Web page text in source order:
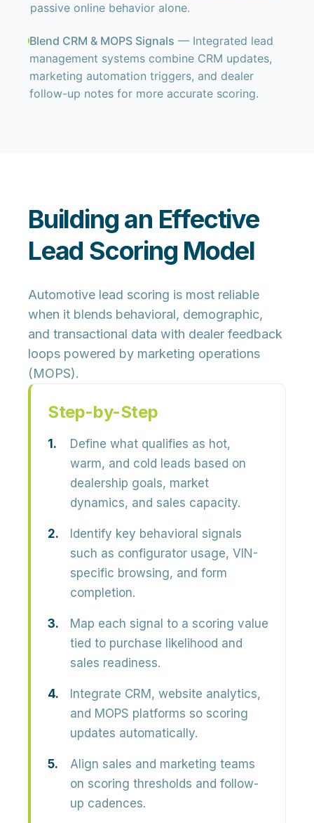
passive online behavior alone.
Blend CRM & MOPS Signals — Integrated lead
management systems combine CRM updates,
marketing automation triggers, and dealer
follow-up notes for more accurate scoring.
Building an Effective
Lead Scoring Model
Automotive lead scoring is most reliable
when it blends behavioral, demographic,
and transactional data with dealer feedback
loops powered by marketing operations
(MOPS).
Step-by-Step
Define what qualifies as hot,
warm, and cold leads based on
dealership goals, market
dynamics, and sales capacity.
Identify key behavioral signals
such as configurator usage, VIN-
specific browsing, and form
completion.
Map each signal to a scoring value
tied to purchase likelihood and
sales readiness.
Integrate CRM, website analytics,
and MOPS platforms so scoring
updates automatically.
Align sales and marketing teams
on scoring thresholds and follow-
up cadences.